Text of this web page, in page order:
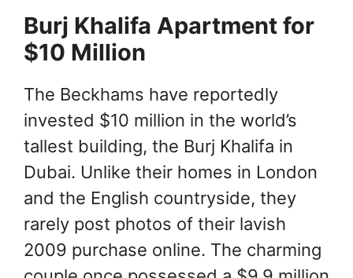
Burj Khalifa Apartment for
$10 Million
The Beckhams have reportedly
invested $10 million in the world’s
tallest building, the Burj Khalifa in
Dubai. Unlike their homes in London
and the English countryside, they
rarely post photos of their lavish
2009 purchase online. The charming